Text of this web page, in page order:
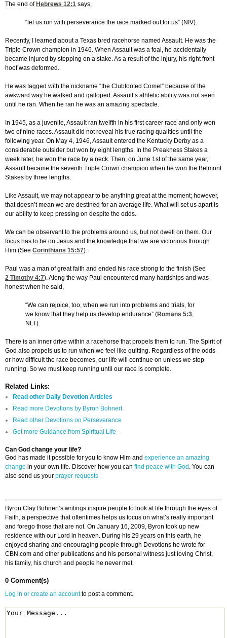
The end of Hebrews 12:1 says,
“let us run with perseverance the race marked out for us” (NIV).
Recently, I learned about a Texas bred racehorse named Assault. He was the
Triple Crown champion in 1946. When Assault was a foal, he accidentally
became injured by stepping on a stake. As a result of the injury, his right front
hoof was deformed.
He was tagged with the nickname “the Clubfooted Comet” because of the
awkward way he walked and galloped. Assault’s athletic ability was not seen
until he ran. When he ran he was an amazing spectacle.
In 1945, as a juvenile, Assault ran twelfth in his first career race and only won
two of nine races. Assault did not reveal his true racing qualities until the
following year. On May 4, 1946, Assault entered the Kentucky Derby as a
considerable outsider but won by eight lengths. In the Preakness Stakes a
week later, he won the race by a neck. Then, on June 1st of the same year,
Assault became the seventh Triple Crown champion when he won the Belmont
Stakes by three lengths.
Like Assault, we may not appear to be anything great at the moment; however,
that doesn’t mean we are destined for an average life. What will set us apart is
our ability to keep pressing on despite the odds.
We can be observant to the problems around us, but not dwell on them. Our
focus has to be on Jesus and the knowledge that we are victorious through
Him (See Corinthians 15:57).
Paul was a man of great faith and ended his race strong to the finish (See
2 Timothy 4:7). Along the way Paul encountered many hardships and was
honest when he said,
“We can rejoice, too, when we run into problems and trials, for
we know that they help us develop endurance” (Romans 5:3,
NLT).
There is an inner drive within a racehorse that propels them to run. The Spirit of
God also propels us to run when we feel like quitting. Regardless of the odds
or how difficult the race becomes, our life will continue on unless we stop
running. So we must keep running until our race is complete.
Related Links:
Read other Daily Devotion Articles
Read more Devotions by Byron Bohnert
Read other Devotions on Perseverance
Get more Guidance from Spiritual Life
Can God change your life?
God has made it possible for you to know Him and experience an amazing
change in your own life. Discover how you can find peace with God . You can
also send us your prayer requests
Byron Clay Bohnert’s writings inspire people to look at life through the eyes of
Faith, a perspective that oftentimes helps us focus on what’s really important
and forego those that are not. On January 16, 2009, Byron took up new
residence with our Lord in heaven. During his 29 years on this earth, he
enjoyed sharing and encouraging people through Devotions he wrote for
CBN.com and other publications and his personal witness just loving Christ,
his family, his church and people he never met.
0 Comment(s)
Log in or create an accountto post a comment.